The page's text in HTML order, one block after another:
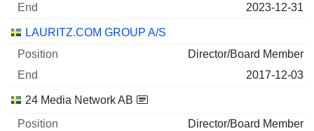
2023-12-31
LAURITZ.COM GROUP A/S
Director/Board Member
2017-12-03
24 Media Network AB
Director/Board Member